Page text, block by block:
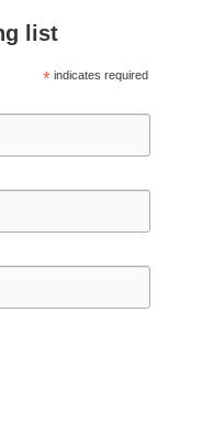
list
* indicates required